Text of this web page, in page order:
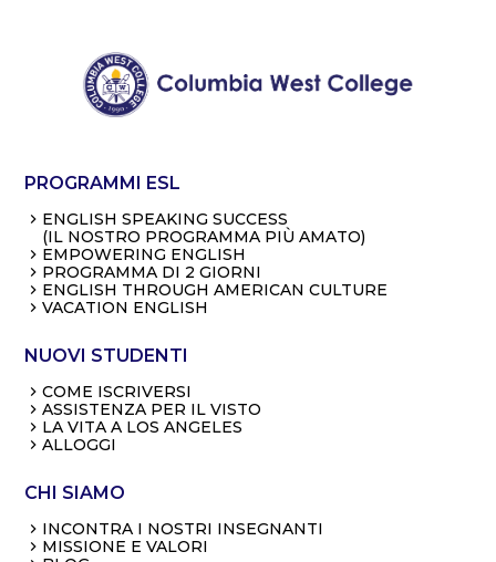
PROGRAMMI ESL
ENGLISH SPEAKING SUCCESS
(IL NOSTRO PROGRAMMA PIÙ AMATO)
EMPOWERING ENGLISH
PROGRAMMA DI 2 GIORNI
ENGLISH THROUGH AMERICAN CULTURE
VACATION ENGLISH
NUOVI STUDENTI
COME ISCRIVERSI
ASSISTENZA PER IL VISTO
LA VITA A LOS ANGELES
ALLOGGI
CHI SIAMO
INCONTRA I NOSTRI INSEGNANTI
MISSIONE E VALORI